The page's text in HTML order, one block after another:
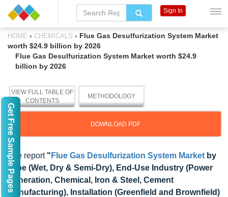
HOME › CHEMICALS › Flue Gas Desulfurization System Market
worth $24.9 billion by 2026
Flue Gas Desulfurization System Market worth $24.9
billion by 2026
VIEW FULL TABLE OF
CONTENTS
METHODOLOGY
DOWNLOAD PDF
The report " Flue Gas Desulfurization System Market by
Type (Wet, Dry & Semi-Dry), End-Use Industry (Power
Generation, Chemical, Iron & Steel, Cement
Manufacturing), Installation (Greenfield and Brownfield)
Sign In
Get Free Sample Pages